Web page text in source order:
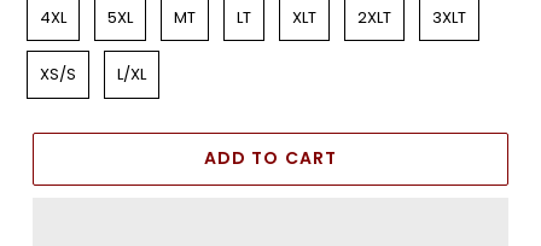
4XL 5XL MT LT XLT 2XLT 3XLT
XS/S L/XL
ADD TO CART